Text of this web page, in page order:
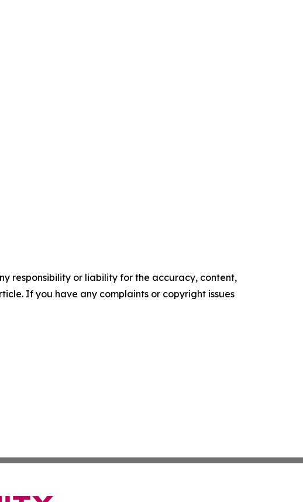
responsibility or liability for the accuracy, content,
If you have any complaints or copyright issues